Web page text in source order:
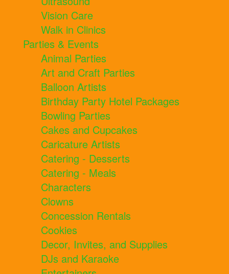
Vision Care
Walk in Clinics
Parties & Events
Animal Parties
Art and Craft Parties
Balloon Artists
Birthday Party Hotel Packages
Bowling Parties
Cakes and Cupcakes
Caricature Artists
Catering - Desserts
Catering - Meals
Characters
Clowns
Concession Rentals
Cookies
Decor, Invites, and Supplies
DJs and Karaoke